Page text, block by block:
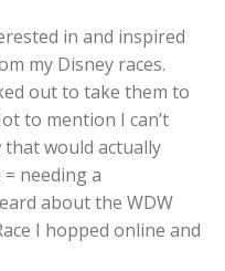
in and inspired
my Disney races.
out to take them to
to mention I can’t
would actually
needing a
about the WDW
I hopped online and